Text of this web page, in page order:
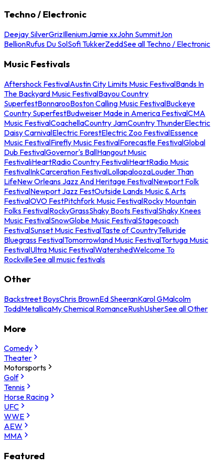
Techno / Electronic
Deejay SilverGrizIlleniumJamie xxJohn SummitJon
BellionRufus Du SolSofi TukkerZeddSee all Techno / Electronic
Music Festivals
Aftershock FestivalAustin City Limits Music FestivalBands In
The Backyard Music FestivalBayou Country
SuperfestBonnarooBoston Calling Music FestivalBuckeye
Country SuperfestBudweiser Made in America FestivalCMA
Music FestivalCoachellaCountry JamCountry ThunderElectric
Daisy CarnivalElectric ForestElectric Zoo FestivalEssence
Music FestivalFirefly Music FestivalForecastle FestivalGlobal
Dub FestivalGovernor's BallHangout Music
FestivaliHeartRadio Country FestivaliHeartRadio Music
FestivalInkCarceration FestivalLollapaloozaLouder Than
LifeNew Orleans Jazz And Heritage FestivalNewport Folk
FestivalNewport Jazz FestOutside Lands Music & Arts
FestivalOVO FestPitchfork Music FestivalRocky Mountain
Folks FestivalRockyGrassShaky Boots FestivalShaky Knees
Music FestivalSnowGlobe Music FestivalStagecoach
FestivalSunset Music FestivalTaste of CountryTelluride
Bluegrass FestivalTomorrowland Music FestivalTortuga Music
FestivalUltra Music FestivalWatershedWelcome To
RockvilleSee all music festivals
Other
Backstreet BoysChris BrownEd SheeranKarol GMalcolm
ToddMetallicaMy Chemical RomanceRushUsherSee all Other
More
Comedy
Theater
Motorsports
Golf
Tennis
Horse Racing
UFC
WWE
AEW
MMA
Featured